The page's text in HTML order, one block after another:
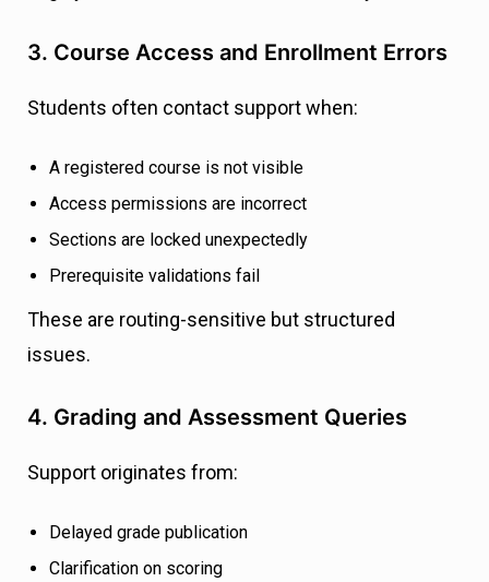
3. Course Access and Enrollment Errors
Students often contact support when:
A registered course is not visible
Access permissions are incorrect
Sections are locked unexpectedly
Prerequisite validations fail
These are routing-sensitive but structured
issues.
4. Grading and Assessment Queries
Support originates from:
Delayed grade publication
Clarification on scoring